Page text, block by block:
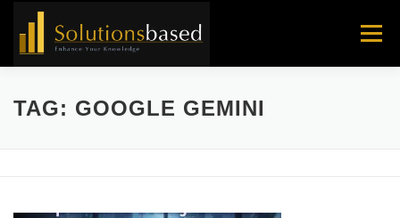
Menu
TAG: GOOGLE GEMINI